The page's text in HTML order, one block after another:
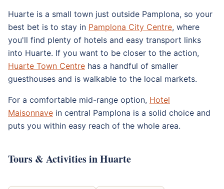
Huarte is a small town just outside Pamplona, so your
best bet is to stay in Pamplona City Centre, where
you'll find plenty of hotels and easy transport links
into Huarte. If you want to be closer to the action,
Huarte Town Centre has a handful of smaller
guesthouses and is walkable to the local markets.
For a comfortable mid-range option, Hotel
Maisonnave in central Pamplona is a solid choice and
puts you within easy reach of the whole area.
Tours & Activities in Huarte